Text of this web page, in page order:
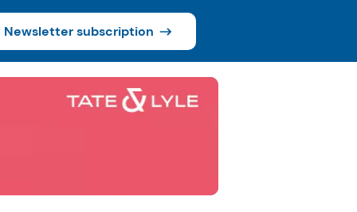
Newsletter subscription